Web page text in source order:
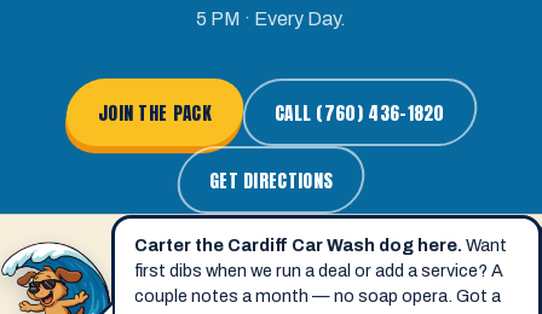
5 PM · Every Day.
JOIN THE PACK CALL (760) 436-1820
GET DIRECTIONS
Carter the Cardiff Car Wash dog here. Want
first dibs when we run a deal or add a service? A
couple notes a month — no soap opera. Got a